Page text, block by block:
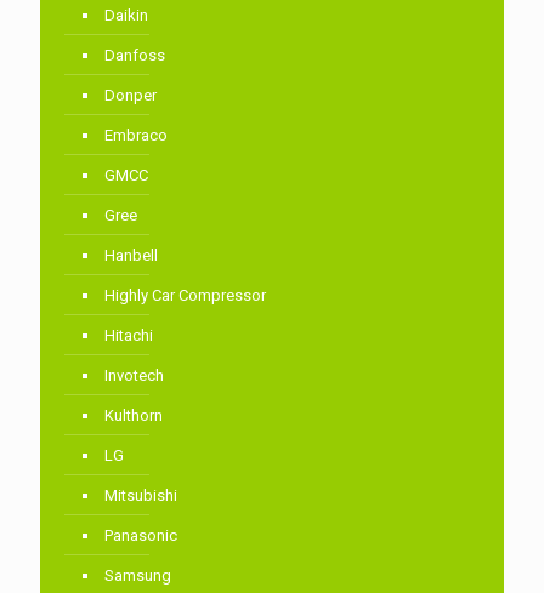
Daikin
Danfoss
Donper
Embraco
GMCC
Gree
Hanbell
Highly Car Compressor
Hitachi
Invotech
Kulthorn
LG
Mitsubishi
Panasonic
Samsung